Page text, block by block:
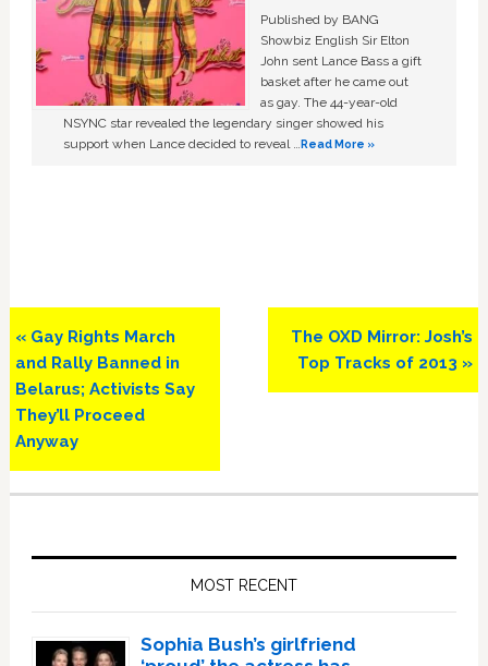
Published by BANG
Showbiz English Sir Elton
John sent Lance Bass a gift
basket after he came out
as gay. The 44-year-old
NSYNC star revealed the legendary singer showed his
support when Lance decided to reveal …Read More »
Previous
Post:
« Gay Rights March
and Rally Banned in
Belarus; Activists Say
They’ll Proceed
Anyway
Next
Post:
The OXD Mirror: Josh’s
Top Tracks of 2013 »
MOST RECENT
Sophia Bush’s girlfriend